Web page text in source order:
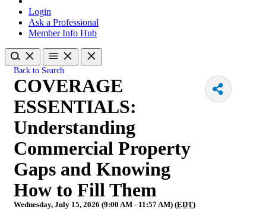
Login
Ask a Professional
Member Info Hub
Back to Search
COVERAGE
ESSENTIALS:
Understanding
Commercial Property
Gaps and Knowing
How to Fill Them
Wednesday, July 15, 2026 (9:00 AM - 11:57 AM) (EDT)